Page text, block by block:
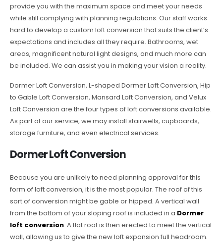
provide you with the maximum space and meet your needs
while still complying with planning regulations. Our staff works
hard to develop a custom loft conversion that suits the client’s
expectations and includes all they require. Bathrooms, wet
areas, magnificent natural light designs, and much more can
be included. We can assist you in making your vision a reality.
Dormer Loft Conversion, L-shaped Dormer Loft Conversion, Hip
to Gable Loft Conversion, Mansard Loft Conversion, and Velux
Loft Conversion are the four types of loft conversions available.
As part of our service, we may install stairwells, cupboards,
storage furniture, and even electrical services.
Dormer Loft Conversion
Because you are unlikely to need planning approval for this
form of loft conversion, it is the most popular. The roof of this
sort of conversion might be gable or hipped. A vertical wall
from the bottom of your sloping roof is included in a Dormer
loft conversion. A flat roof is then erected to meet the vertical
wall, allowing us to give the new loft expansion full headroom.